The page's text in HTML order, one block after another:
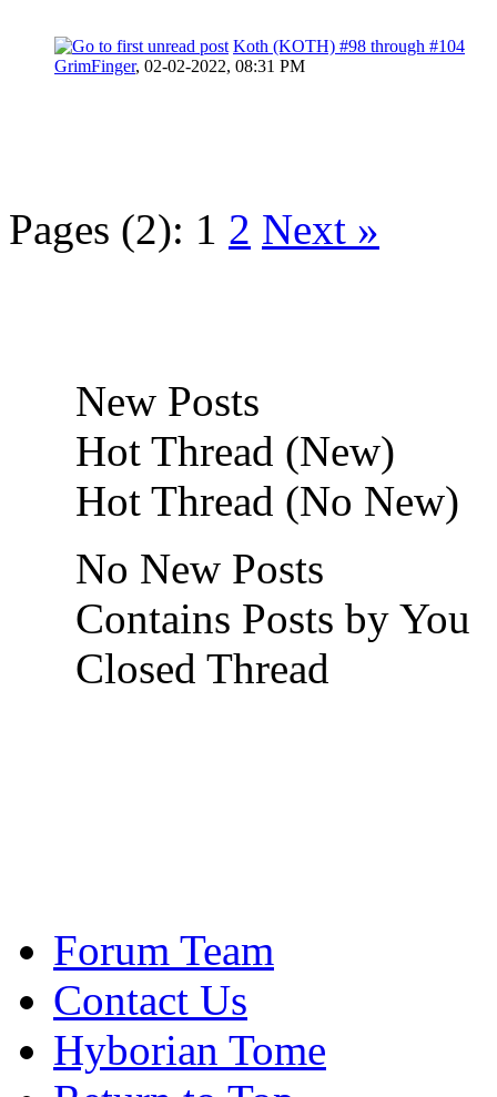
Koth (KOTH) #98 through #104
GrimFinger, 02-02-2022, 08:31 PM
Pages (2): 1 2 Next »
New Posts
Hot Thread (New)
Hot Thread (No New)
No New Posts
Contains Posts by You
Closed Thread
Forum Team
Contact Us
Hyborian Tome